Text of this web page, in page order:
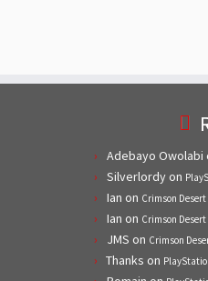
Adebayo Owolabi
Silverlordyon
Ian on Crimson Desert
Ian on Crimson Desert
JMS on Crimson
Thanks on